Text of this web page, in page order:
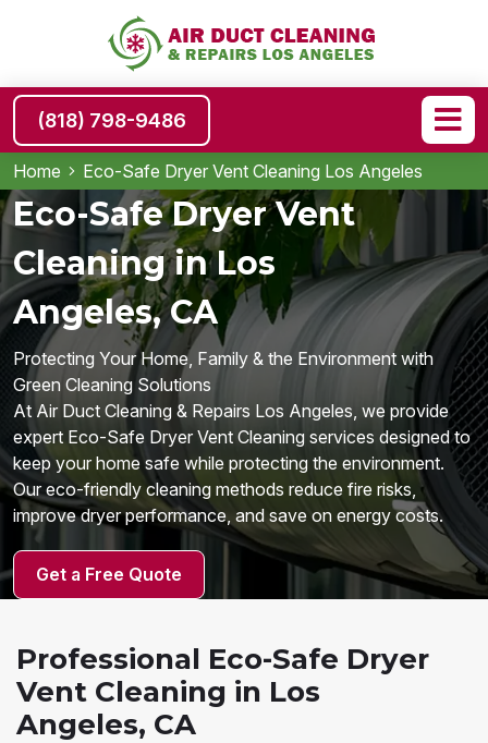
(818) 798-9486
Home Eco-Safe Dryer Vent Cleaning Los Angeles
Eco-Safe Dryer Vent
Cleaning in Los
Angeles, CA
Protecting Your Home, Family & the Environment with
Green Cleaning Solutions
At Air Duct Cleaning & Repairs Los Angeles, we provide
expert Eco-Safe Dryer Vent Cleaning services designed to
keep your home safe while protecting the environment.
Our eco-friendly cleaning methods reduce fire risks,
improve dryer performance, and save on energy costs.
Get a Free Quote
Professional Eco-Safe Dryer
Vent Cleaning in Los
Angeles, CA